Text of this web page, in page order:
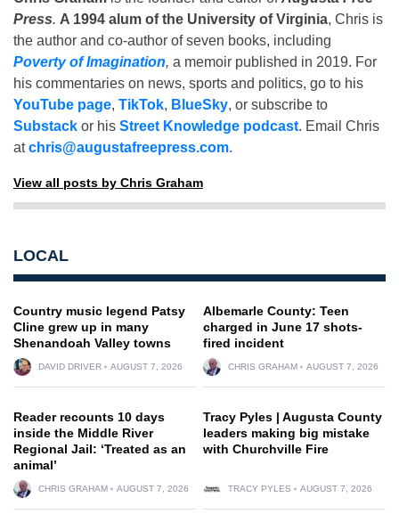
Press. A 1994 alum of the University of Virginia, Chris is
the author and co-author of seven books, including
Poverty of Imagination, a memoir published in 2019. For
his commentaries on news, sports and politics, go to his
YouTube page, TikTok, BlueSky, or subscribe to
Substack or his Street Knowledge podcast. Email Chris
atchris@augustafreepress.com.
View all posts by Chris Graham
LOCAL
Country music legend Patsy
Cline grew up in many
Shenandoah Valley towns
DAVID DRIVER AUGUST 7, 2026
Albemarle County: Teen
charged in June 17 shots-
fired incident
CHRIS GRAHAM AUGUST 7, 2026
Reader recounts 10 days
inside the Middle River
Regional Jail: ‘Treated as an
animal’
CHRIS GRAHAM AUGUST 7, 2026
Tracy Pyles | Augusta County
leaders making big mistake
with Churchville Fire
TRACY PYLES AUGUST 7, 2026